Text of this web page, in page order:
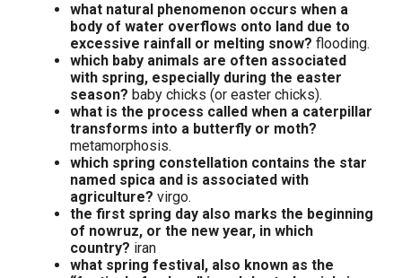
what natural phenomenon occurs when a
body of water overflows onto land due to
excessive rainfall or melting snow? flooding.
which baby animals are often associated
with spring, especially during the easter
season? baby chicks (or easter chicks).
what is the process called when a caterpillar
transforms into a butterfly or moth?
metamorphosis.
which spring constellation contains the star
named spica and is associated with
agriculture? virgo.
the first spring day also marks the beginning
of nowruz, or the new year, in which
country? iran
what spring festival, also known as the